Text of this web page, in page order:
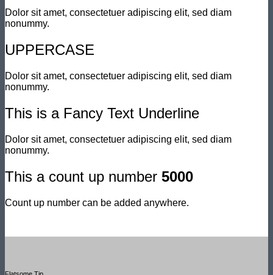
Dolor sit amet, consectetuer adipiscing elit, sed diam
nonummy.
UPPERCASE
Dolor sit amet, consectetuer adipiscing elit, sed diam
nonummy.
This is a Fancy Text Underline
Dolor sit amet, consectetuer adipiscing elit, sed diam
nonummy.
This a count up number 5000
Count up number can be added anywhere.